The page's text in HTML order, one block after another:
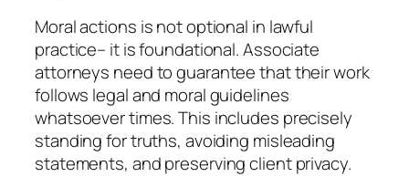
Moral actions is not optional in lawful
practice– it is foundational. Associate
attorneys need to guarantee that their work
follows legal and moral guidelines
whatsoever times. This includes precisely
standing for truths, avoiding misleading
statements, and preserving client privacy.